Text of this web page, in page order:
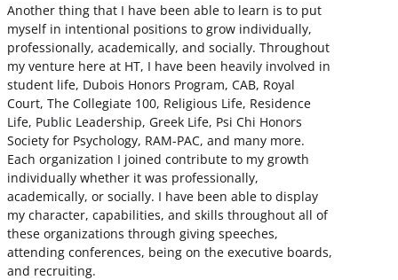
Another thing that I have been able to learn is to put
myself in intentional positions to grow individually,
professionally, academically, and socially. Throughout
my venture here at HT, I have been heavily involved in
student life, Dubois Honors Program, CAB, Royal
Court, The Collegiate 100, Religious Life, Residence
Life, Public Leadership, Greek Life, Psi Chi Honors
Society for Psychology, RAM-PAC, and many more.
Each organization I joined contribute to my growth
individually whether it was professionally,
academically, or socially. I have been able to display
my character, capabilities, and skills throughout all of
these organizations through giving speeches,
attending conferences, being on the executive boards,
and recruiting.